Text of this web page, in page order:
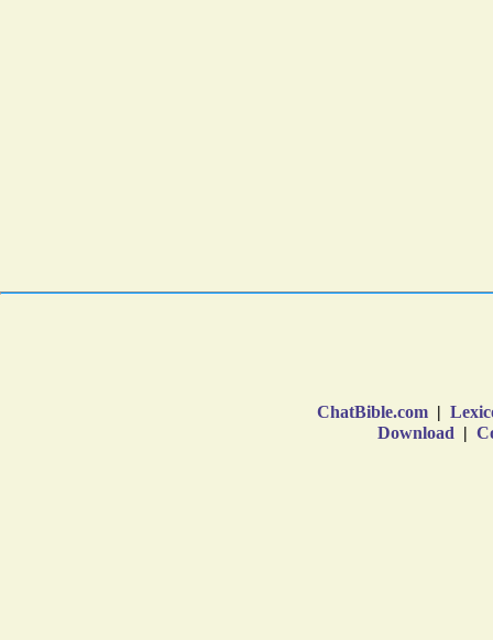
ChatBible.com |
Download |